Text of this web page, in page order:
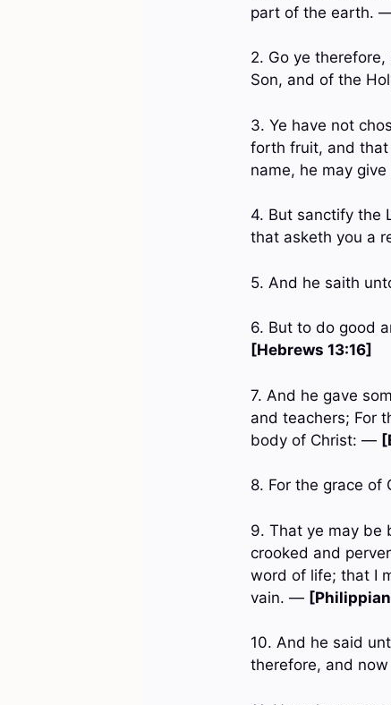
part of the earth.
2. Go ye
Son, and of the
3. Ye have not
forth fruit, and that
name, he may
4. But sanctify the
that asketh you a
5. And he saith
6. But to do good
[Hebrews 13:16]
7. And he gave
and teachers; For
body of Christ: —
8. For the grace
9. That ye may be
crooked and
word of life; that I
vain. —
10. And he said
therefore, and